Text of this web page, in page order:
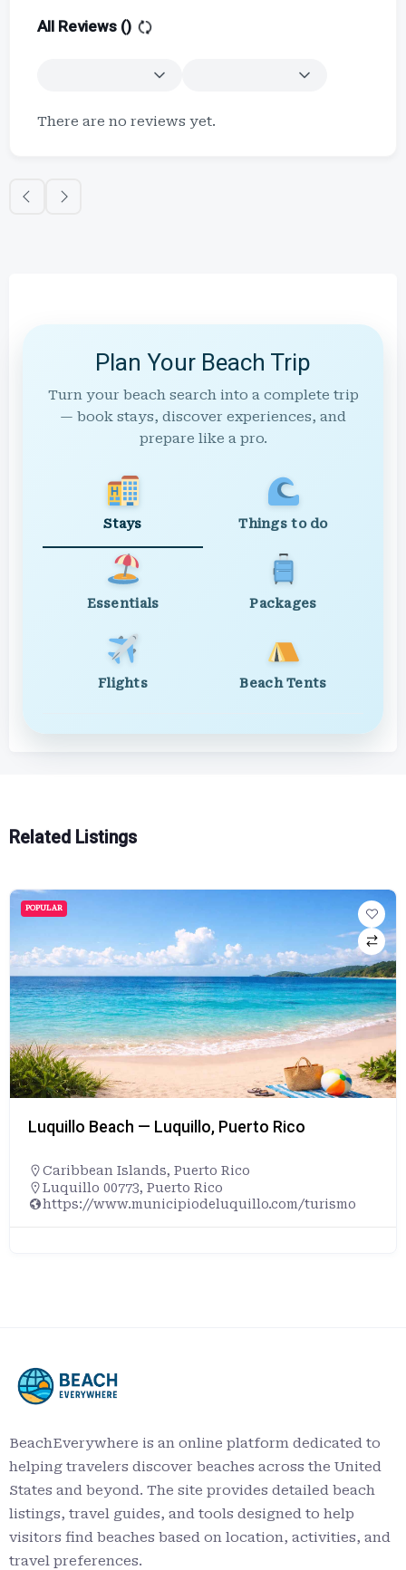
All Reviews ()
There are no reviews yet.
Plan Your Beach Trip
Turn your beach search into a complete trip
— book stays, discover experiences, and
prepare like a pro.
Stays Things to do
Essentials Packages
Flights Beach Tents
Related Listings
POPULAR
Luquillo Beach — Luquillo, Puerto Rico
Caribbean Islands, Puerto Rico
Luquillo 00773, Puerto Rico
https://www.municipiodeluquillo.com/turismo
BeachEverywhere is an online platform dedicated to
helping travelers discover beaches across the United
States and beyond. The site provides detailed beach
listings, travel guides, and tools designed to help
visitors find beaches based on location, activities, and
travel preferences.